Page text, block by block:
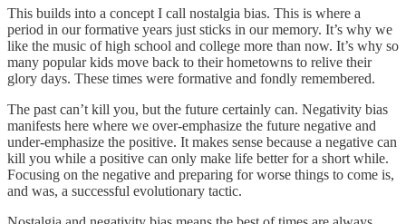
This builds into a concept I call nostalgia bias. This is where a
period in our formative years just sticks in our memory. It’s why we
like the music of high school and college more than now. It’s why so
many popular kids move back to their hometowns to relive their
glory days. These times were formative and fondly remembered.
The past can’t kill you, but the future certainly can. Negativity bias
manifests here where we over-emphasize the future negative and
under-emphasize the positive. It makes sense because a negative can
kill you while a positive can only make life better for a short while.
Focusing on the negative and preparing for worse things to come is,
and was, a successful evolutionary tactic.